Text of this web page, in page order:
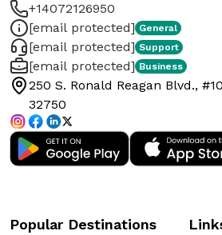
+14072126950
[email protected] General
[email protected] Support
[email protected] Business
250 S. Ronald Reagan Blvd.,
32750
Popular Destinations